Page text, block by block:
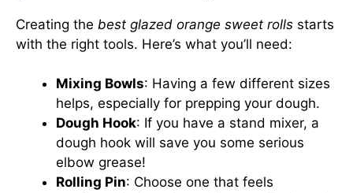
Creating the best glazed orange sweet rolls starts
with the right tools. Here’s what you’ll need:
Mixing Bowls: Having a few different sizes
helps, especially for prepping your dough.
Dough Hook: If you have a stand mixer, a
dough hook will save you some serious
elbow grease!
Rolling Pin: Choose one that feels